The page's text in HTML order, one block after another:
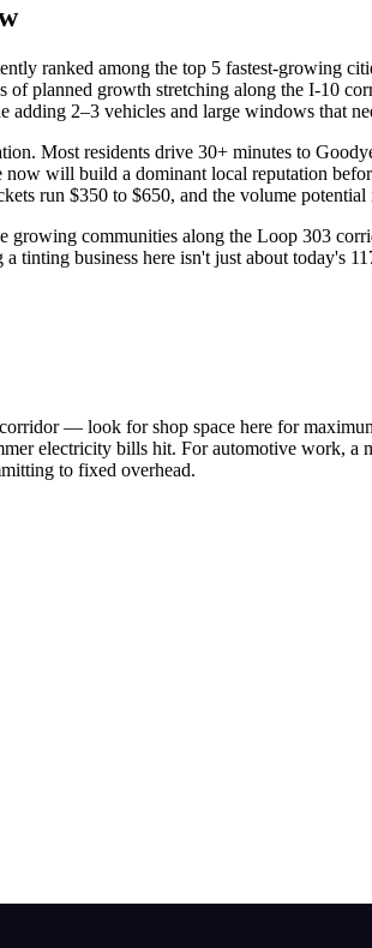
ranked among the top 5 fastest-growing
planned growth stretching along the I-10
2–3 vehicles and large windows that
Most residents drive 30+ minutes to
will build a dominant local reputation
run $350 to $650, and the volume
communities along the Loop 303
tinting business here isn't just about today's
— look for shop space here for
electricity bills hit. For automotive work,
to fixed overhead.